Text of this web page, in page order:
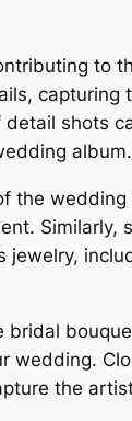
to
shots
album.
the
Similarly,
jewelry,
wedding.
the